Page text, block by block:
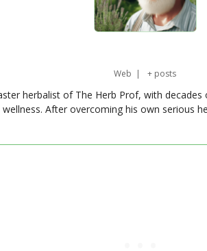
Web | + posts
herbalist of The Herb Prof, with
After overcoming his own serious